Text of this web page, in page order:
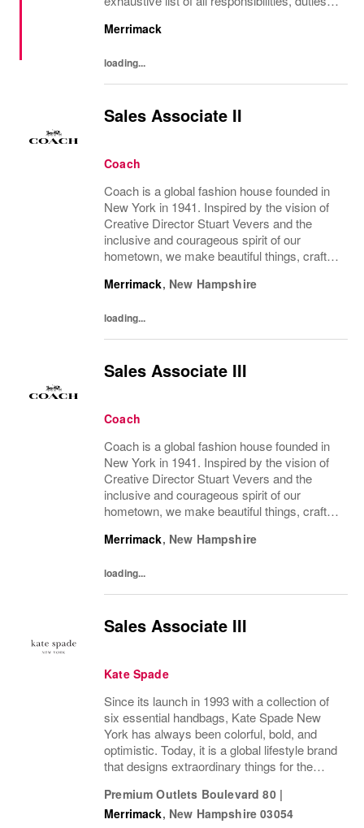
Merrimack
loading...
Sales Associate II
Coach
Coach is a global fashion house founded in
New York in 1941. Inspired by the vision of
Creative Director Stuart Vevers and the
inclusive and courageous spirit of our
hometown, we make beautiful things, crafted
part of the Tapestry portfolio – a global...
Merrimack, New Hampshire
loading...
Sales Associate III
Coach
Coach is a global fashion house founded in
New York in 1941. Inspired by the vision of
Creative Director Stuart Vevers and the
inclusive and courageous spirit of our
hometown, we make beautiful things, crafted
part of the Tapestry portfolio – a global...
Merrimack, New Hampshire
loading...
Sales Associate III
Kate Spade
Since its launch in 1993 with a collection of
six essential handbags, Kate Spade New
York has always been colorful, bold, and
optimistic. Today, it is a global lifestyle brand
that designs extraordinary things for the
handbags, ready-to-wear, jewelry,...
Premium Outlets Boulevard 80 |
Merrimack, New Hampshire 03054